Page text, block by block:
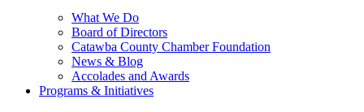
What We Do
Board of Directors
Catawba County Chamber Foundation
News & Blog
Accolades and Awards
Programs & Initiatives